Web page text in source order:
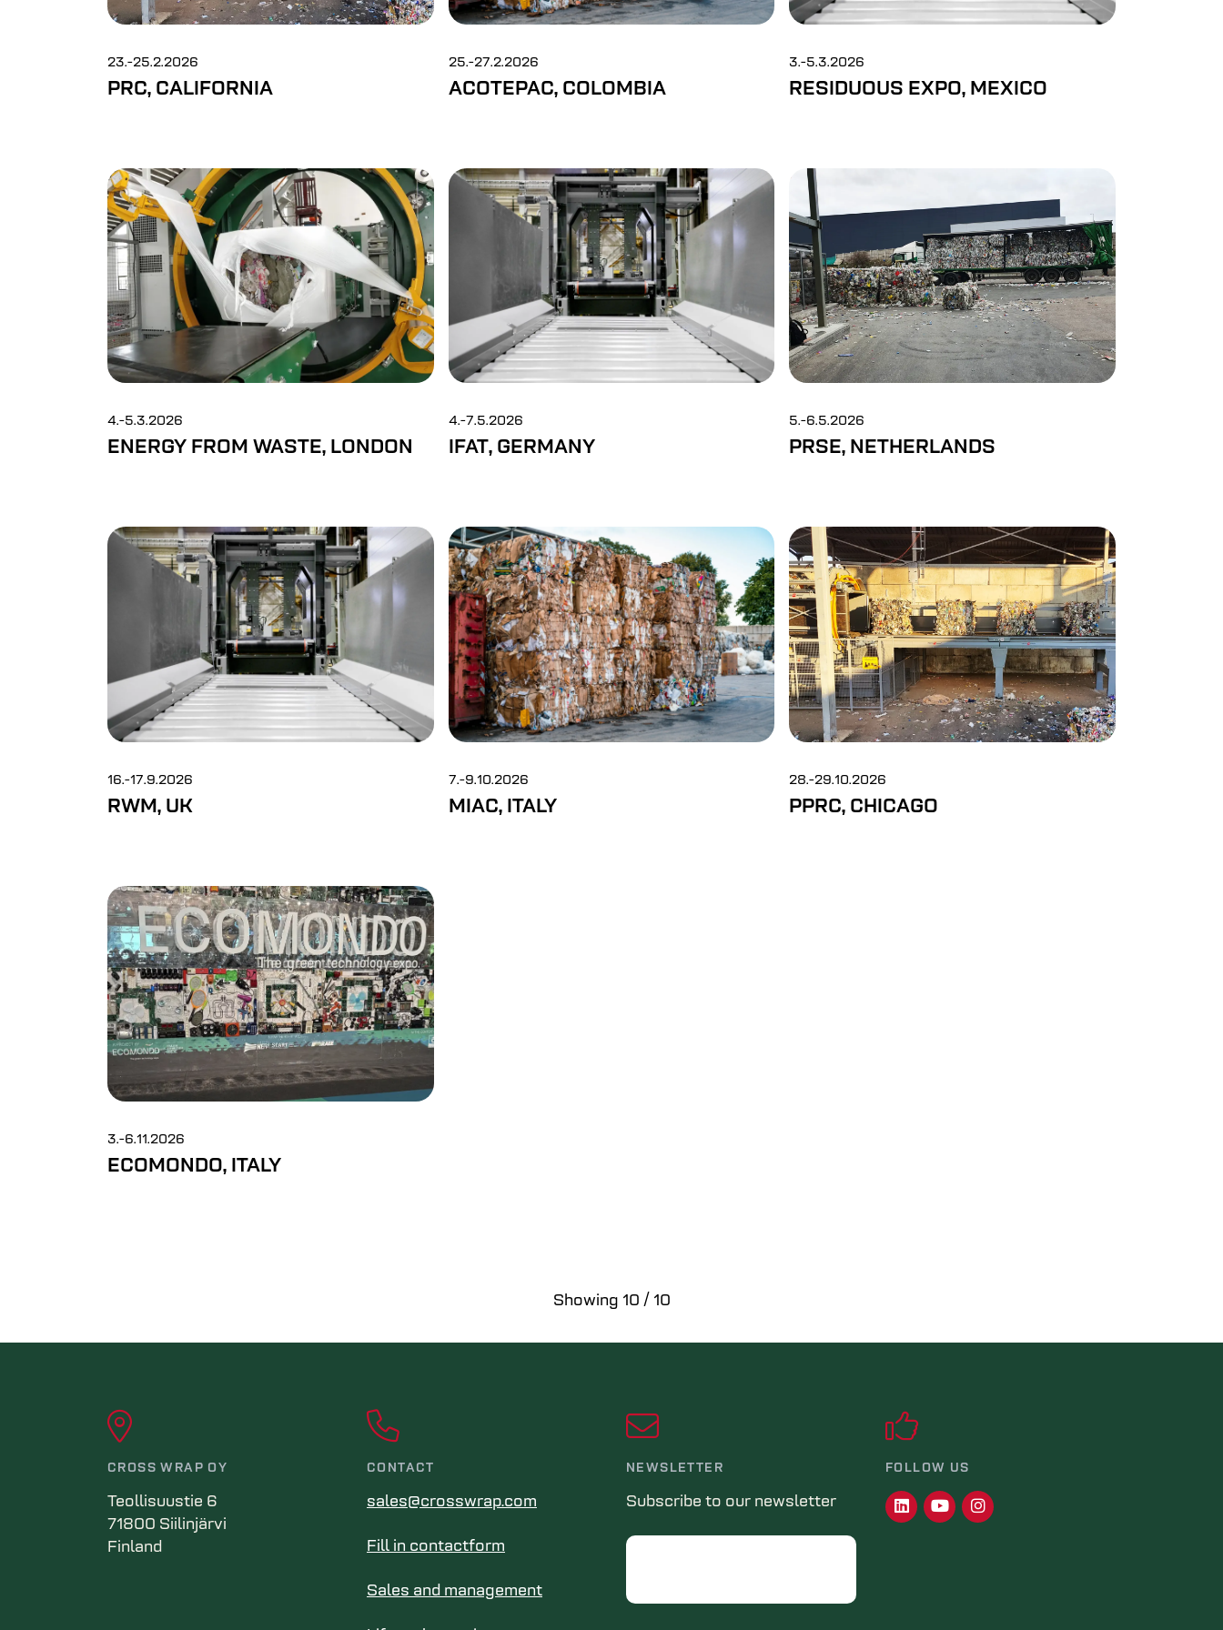
23.-25.2.2026
PRC, CALIFORNIA
25.-27.2.2026
ACOTEPAC, COLOMBIA
3.-5.3.2026
RESIDUOUS EXPO, MEXICO
4.-5.3.2026
ENERGY FROM WASTE, LONDON
4.-7.5.2026
IFAT, GERMANY
5.-6.5.2026
PRSE, NETHERLANDS
16.-17.9.2026
RWM, UK
7.-9.10.2026
MIAC, ITALY
28.-29.10.2026
PPRC, CHICAGO
3.-6.11.2026
ECOMONDO, ITALY
Showing 10 / 10
CROSS WRAP OY
Teollisuustie 6
71800 Siilinjärvi
Finland
CONTACT
sales@crosswrap.com
Fill in contactform
Sales and management
NEWSLETTER
Subscribe to our newsletter
Email
FOLLOW US